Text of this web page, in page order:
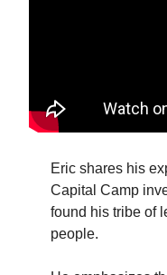
Eric shares his
Capital Camp
found his tribe of
people.